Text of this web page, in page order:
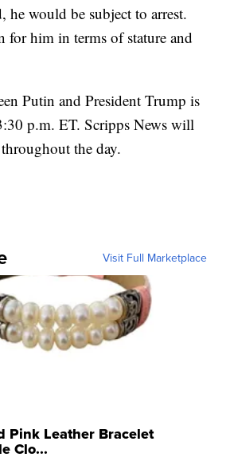
he would be subject to arrest.
for him in terms of stature and
Putin and President Trump is
p.m. ET. Scripps News will
the day.
Visit Full Marketplace
Pink Leather Bracelet
Clo...